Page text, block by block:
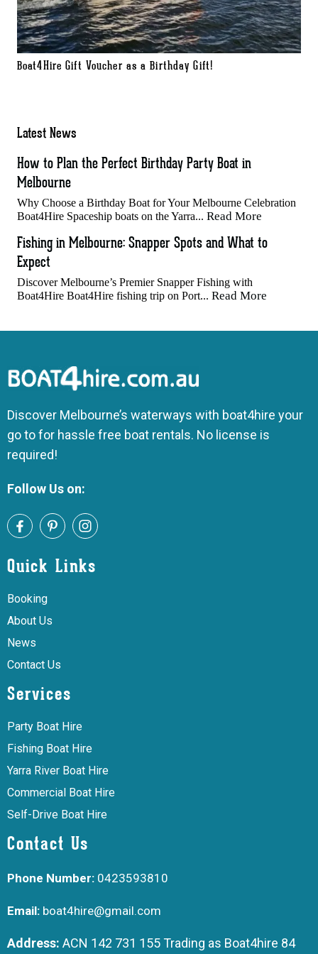
Boat4Hire Gift Voucher as a Birthday Gift!
Latest News
How to Plan the Perfect Birthday Party Boat in
Melbourne
Why Choose a Birthday Boat for Your Melbourne Celebration
Boat4Hire Spaceship boats on the Yarra... Read More
Fishing in Melbourne: Snapper Spots and What to
Expect
Discover Melbourne’s Premier Snapper Fishing with
Boat4Hire Boat4Hire fishing trip on Port... Read More
Discover Melbourne’s waterways with boat4hire your
go to for hassle free boat rentals. No license is
required!
Follow Us on:
Quick Links
Booking
About Us
News
Contact Us
Services
Party Boat Hire
Fishing Boat Hire
Yarra River Boat Hire
Commercial Boat Hire
Self-Drive Boat Hire
Contact Us
Phone Number: 0423593810
Email: boat4hire@gmail.com
Address: ACN 142 731 155 Trading as Boat4hire 84